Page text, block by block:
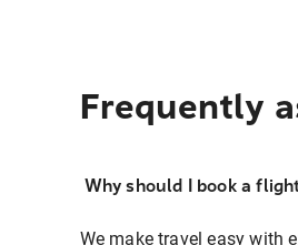
Frequently
Why should I book a
We make travel easy with